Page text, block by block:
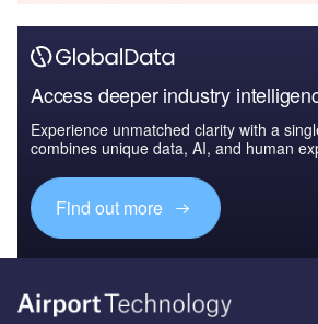
Access deeper industry
Experience unmatched clarity with a
combines unique data, AI, and human
Find out more